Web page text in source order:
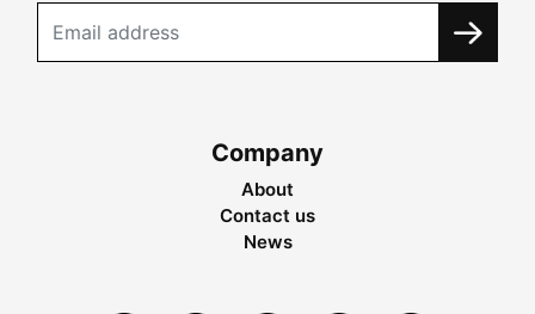
Company
About
Contact us
News